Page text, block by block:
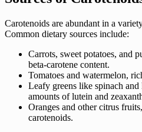
Carotenoids are abundant in a
Common dietary sources include:
Carrots, sweet potatoes, and
beta-carotene content.
Tomatoes and watermelon,
Leafy greens like spinach
amounts of lutein and
Oranges and other citrus
carotenoids.